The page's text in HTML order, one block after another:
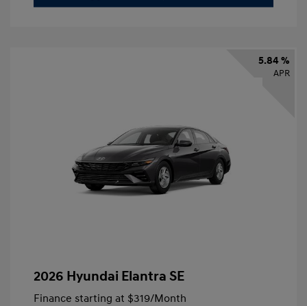
5.84 %
APR
2026 Hyundai Elantra SE
Finance starting at $319/Month